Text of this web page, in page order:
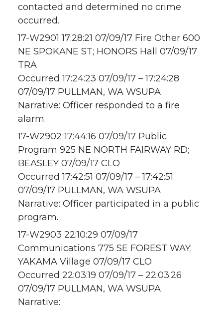
contacted and determined no crime
occurred.
17-W2901 17:28:21 07/09/17 Fire Other 600
NE SPOKANE ST; HONORS Hall 07/09/17
TRA
Occurred 17:24:23 07/09/17 – 17:24:28
07/09/17 PULLMAN, WA WSUPA
Narrative: Officer responded to a fire
alarm.
17-W2902 17:44:16 07/09/17 Public
Program 925 NE NORTH FAIRWAY RD;
BEASLEY 07/09/17 CLO
Occurred 17:42:51 07/09/17 – 17:42:51
07/09/17 PULLMAN, WA WSUPA
Narrative: Officer participated in a public
program.
17-W2903 22:10:29 07/09/17
Communications 775 SE FOREST WAY;
YAKAMA Village 07/09/17 CLO
Occurred 22:03:19 07/09/17 – 22:03:26
07/09/17 PULLMAN, WA WSUPA
Narrative: